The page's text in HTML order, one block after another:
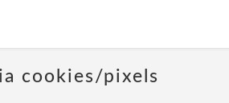
cookies/pixels